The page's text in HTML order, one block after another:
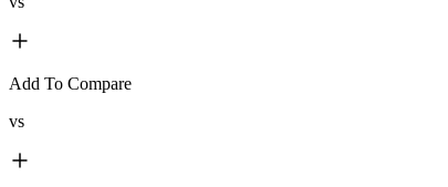
Add To Compare
vs